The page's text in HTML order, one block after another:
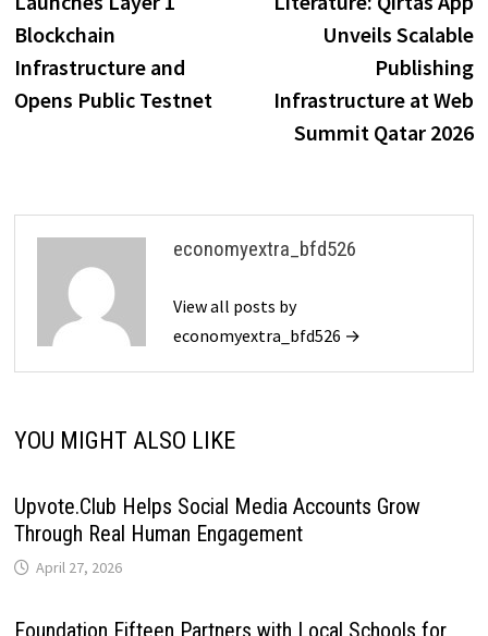
Blockchain
Infrastructure and
Opens Public Testnet
Unveils Scalable
Publishing
Infrastructure at Web
Summit Qatar 2026
economyextra_bfd526
View all posts by
economyextra_bfd526 →
YOU MIGHT ALSO LIKE
Upvote.Club Helps Social Media Accounts Grow
Through Real Human Engagement
April 27, 2026
Foundation Fifteen Partners with Local Schools for